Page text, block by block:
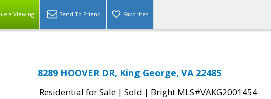
a Viewing Send To Friend Favorites
8289 HOOVER DR, King George, VA 22485
Residential for Sale | Sold | Bright MLS#VAKG2001454